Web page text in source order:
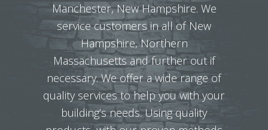
Manchester, New Hampshire. We
service customers in all of New
Hampshire, Northern
Massachusetts and further out if
necessary. We offer a wide range of
quality services to help you with your
building’s needs. Using quality